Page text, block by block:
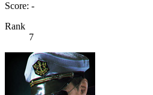
Score: -
Rank
7